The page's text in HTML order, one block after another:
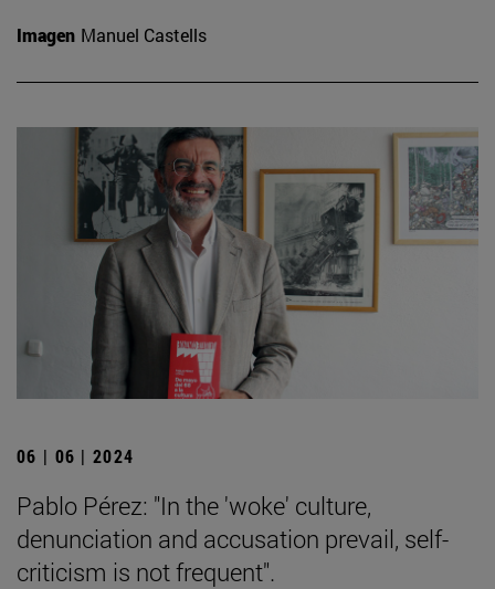
Imagen Manuel Castells
06 | 06 | 2024
Pablo Pérez: "In the 'woke' culture,
denunciation and accusation prevail, self-
criticism is not frequent".